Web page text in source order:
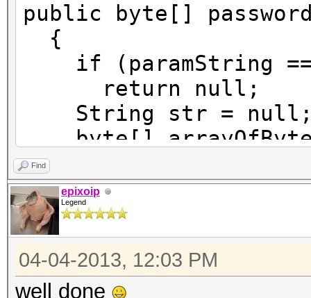
public byte[]
{
if (paramString
return null;
String str =
byte[]
try
{
byte[]
byte[]
str = "SHA-1";
Find
epixoip
Legend
04-04-2013, 12:03 PM
well done